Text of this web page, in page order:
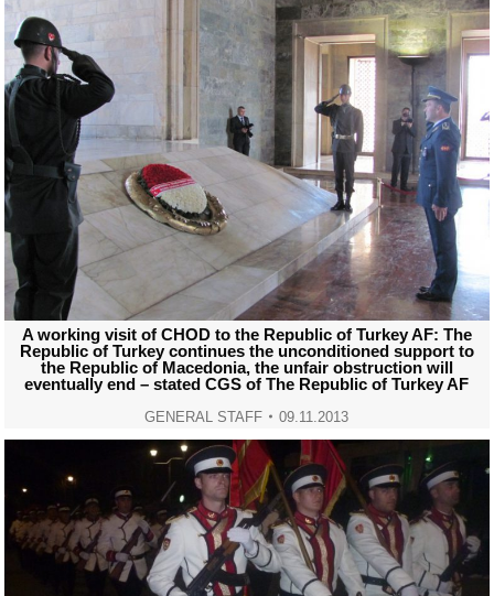
A working visit of CHOD to the Republic of Turkey AF: The
Republic of Turkey continues the unconditioned support to
the Republic of Macedonia, the unfair obstruction will
eventually end – stated CGS of The Republic of Turkey AF
GENERAL STAFF 09.11.2013